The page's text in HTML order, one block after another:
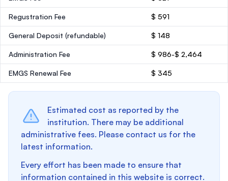
Regustration Fee $ 591
General Deposit (refundable) $ 148
Administration Fee $ 986-$ 2,464
EMGS Renewal Fee $ 345
Estimated cost as reported by the
institution. There may be additional
administrative fees. Please contact us for the
latest information.
Every effort has been made to ensure that
information contained in this website is correct.